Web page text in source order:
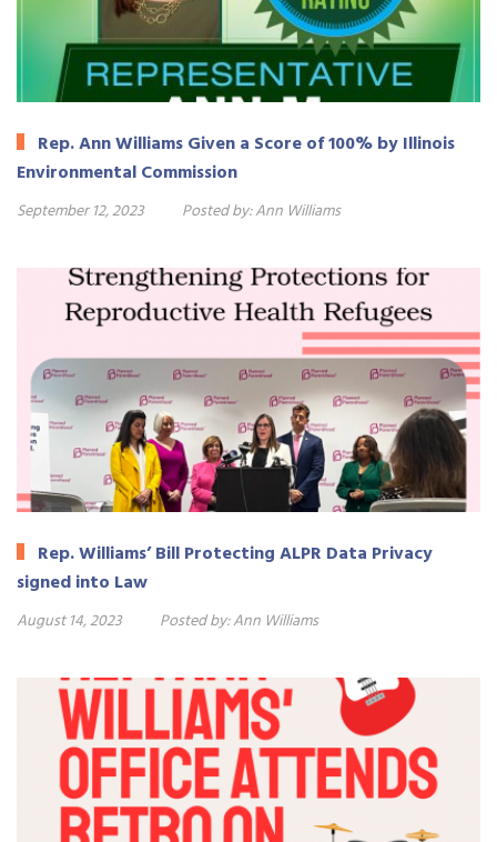
Rep. Ann Williams Given a Score of 100% by Illinois
Environmental Commission
September 12, 2023 Posted by:Ann Williams
Rep. Williams’ Bill Protecting ALPR Data Privacy
signed into Law
August 14, 2023 Posted by:Ann Williams